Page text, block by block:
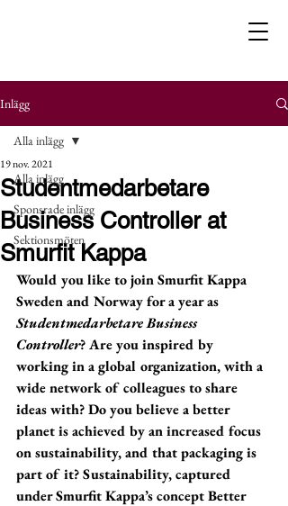
Inlägg
Alla inlägg
Sponsrade inlägg
Sektionsmöten
Alla inlägg
Studentmedarbetare
Business Controller at
Smurfit Kappa
19 nov. 2021
Would you like to join Smurfit Kappa
Sweden and Norway for a year as
Studentmedarbetare Business
Controller? Are you inspired by
working in a global organization, with a
wide network of colleagues to share
ideas with? Do you believe a better
planet is achieved by an increased focus
on sustainability, and that packaging is
part of it? Sustainability, captured
under Smurfit Kappa’s concept Better